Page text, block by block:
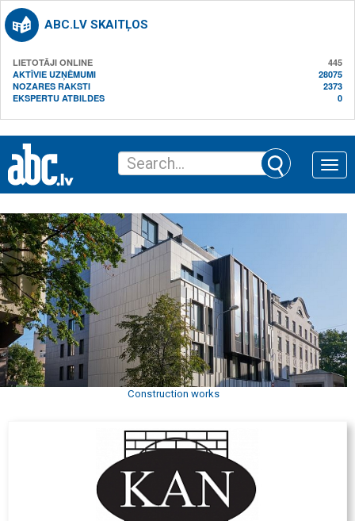
ABC.LV SKAITĻOS
LIETOTĀJI ONLINE
445
AKTĪVIE UZŅĒMUMI
28075
NOZARES RAKSTI
2373
EKSPERTU ATBILDES
0
Toggle
Construction works